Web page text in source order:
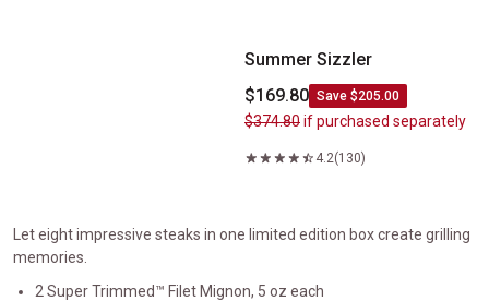
Summer Sizzler
$169.80 Save $205.00
$374.80if purchased separately
4.2(130)
Let eight impressive steaks in one limited edition box create grilling
memories.
2 Super Trimmed™ Filet Mignon, 5 oz each